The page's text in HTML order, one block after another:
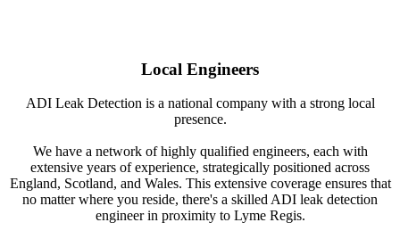
Local Engineers
ADI Leak Detection is a national company with a strong local
presence.
We have a network of highly qualified engineers, each with
extensive years of experience, strategically positioned across
England, Scotland, and Wales. This extensive coverage ensures that
no matter where you reside, there's a skilled ADI leak detection
engineer in proximity to Lyme Regis.